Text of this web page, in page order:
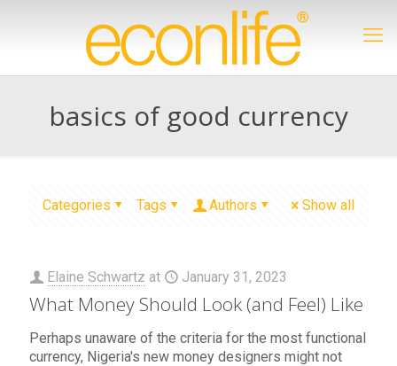
basics of good currency
Categories Tags Authors Show all
Elaine Schwartz at January 31, 2023
What Money Should Look (and Feel) Like
Perhaps unaware of the criteria for the most functional
currency, Nigeria's new money designers might not